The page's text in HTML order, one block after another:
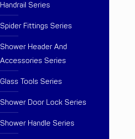
Handrail Series
Spider Fittings Series
Shower Header And
Accessories Series
Glass Tools Series
Shower Door Lock Series
Shower Handle Series